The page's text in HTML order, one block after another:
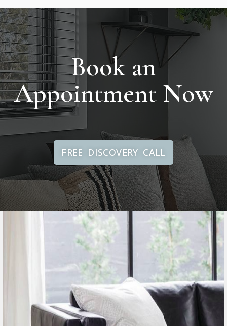
Book an
Appointment Now
FREE DISCOVERY CALL